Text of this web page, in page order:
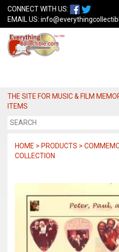
CONNECT WITH US:
EMAIL US:
THE SITE FOR MUSIC & FILM
ITEMS
HOME > PRODUCTS >
COLLECTION